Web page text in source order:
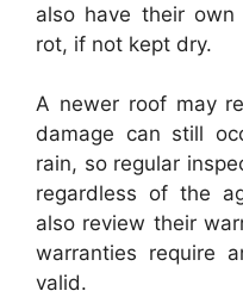
also have their
rot, if not kept dry.
A newer roof may
damage can still
rain, so regular
regardless of the
also review their
warranties require
valid.